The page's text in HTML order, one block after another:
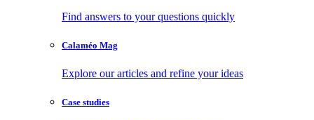
Find answers to your questions quickly
Calaméo Mag
Explore our articles and refine your ideas
Case studies